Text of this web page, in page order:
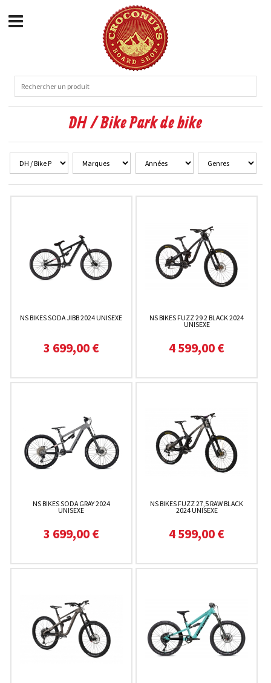
DH / Bike Park de bike
NS BIKES SODA JIBB 2024 UNISEXE
3 699,00 €
NS BIKES FUZZ 29 2 BLACK 2024
UNISEXE
4 599,00 €
NS BIKES SODA GRAY 2024
UNISEXE
3 699,00 €
NS BIKES FUZZ 27,5 RAW BLACK
2024 UNISEXE
4 599,00 €